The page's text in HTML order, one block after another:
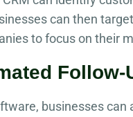
can then
to focus on their
businesses